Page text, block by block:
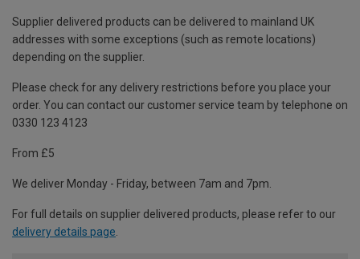
Supplier delivered products can be delivered to mainland UK
addresses with some exceptions (such as remote locations)
depending on the supplier.
Please check for any delivery restrictions before you place your
order. You can contact our customer service team by telephone on
0330 123 4123
From £5
We deliver Monday - Friday, between 7am and 7pm.
For full details on supplier delivered products, please refer to our
delivery details page.